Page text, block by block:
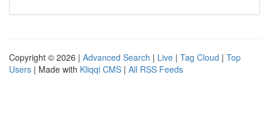
Copyright © 2026 | Advanced Search | Live | Tag Cloud | Top
Users | Made with Kliqqi CMS | All RSS Feeds